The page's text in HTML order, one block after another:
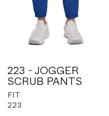
223 - JOGGER
SCRUB PANTS
FIT
223